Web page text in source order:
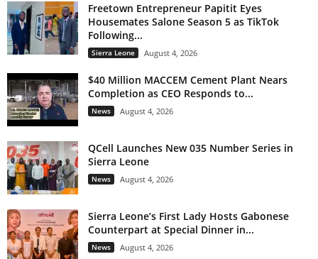
Freetown Entrepreneur Papitit Eyes
Housemates Salone Season 5 as TikTok
Following...
Sierra Leone August 4, 2026
$40 Million MACCEM Cement Plant Nears
Completion as CEO Responds to...
News August 4, 2026
QCell Launches New 035 Number Series in
Sierra Leone
News August 4, 2026
Sierra Leone’s First Lady Hosts Gabonese
Counterpart at Special Dinner in...
News August 4, 2026